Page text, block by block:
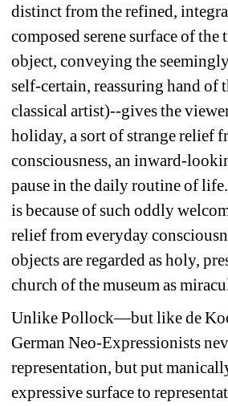
distinct from the refined,
composed serene surface of
object, conveying the
self-certain, reassuring hand of
classical artist)--gives the
holiday, a sort of strange relief
consciousness, an inward-
pause in the daily routine of
is because of such oddly
relief from everyday
objects are regarded as holy,
church of the museum as
Unlike Pollock—but like de
German Neo-Expressionists
representation, but put
expressive surface to